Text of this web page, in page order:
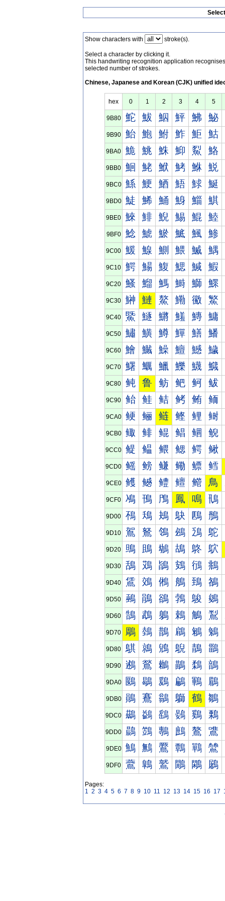
Show characters with stroke(s).
Select a character by clicking it.
This handwriting recognition application
selected number of strokes.
Chinese, Japanese and Korean (CJK) unified
hex 0 1 2 3 4 5
9B80 鮀 鮁 鮂 鮃 鮄 鮅
9B90 鮐 鮑 鮒 鮓 鮔 鮕
9BA0 鮠 鮡 鮢 鮣 鮤 鮥
9BB0 鮰 鮱 鮲 鮳 鮴 鮵
9BC0 鯀 鯁 鯂 鯃 鯄 鯅
9BD0 鯐 鯑 鯒 鯓 鯔 鯕
9BE0 鯠 鯡 鯢 鯣 鯤 鯥
9BF0 鯰 鯱 鯲 鯳 鯴 鯵
9C00 鰀 鰁 鰂 鰃 鰄 鰅
9C10 鰐 鰑 鰒 鰓 鰔 鰕
9C20 鰠 鰡 鰢 鰣 鰤 鰥
9C30 鰰 鰱 鰲 鰳 鰴 鰵
9C40 鱀 鱁 鱂 鱃 鱄 鱅
9C50 鱐 鱑 鱒 鱓 鱔 鱕
9C60 鱠 鱡 鱢 鱣 鱤 鱥
9C70 鱰 鱱 鱲 鱳 鱴 鱵
9C80 鲀 鲁 鲂 鲃 鲄 鲅
9C90 鲐 鲑 鲒 鲓 鲔 鲕
9CA0 鲠 鲡 鲢 鲣 鲤 鲥
9CB0 鲰 鲱 鲲 鲳 鲴 鲵
9CC0 鳀 鳁 鳂 鳃 鳄 鳅
9CD0 鳐 鳑 鳒 鳓 鳔 鳕
9CE0 鳠 鳡 鳢 鳣 鳤 鳥
9CF0 鳰 鳱 鳲 鳳 鳴 鳵
9D00 鴀 鴁 鴂 鴃 鴄 鴅
9D10 鴐 鴑 鴒 鴓 鴔 鴕
9D20 鴠 鴡 鴢 鴣 鴤 鴥
9D30 鴰 鴱 鴲 鴳 鴴 鴵
9D40 鵀 鵁 鵂 鵃 鵄 鵅
9D50 鵐 鵑 鵒 鵓 鵔 鵕
9D60 鵠 鵡 鵢 鵣 鵤 鵥
9D70 鵰 鵱 鵲 鵳 鵴 鵵
9D80 鶀 鶁 鶂 鶃 鶄 鶅
9D90 鶐 鶑 鶒 鶓 鶔 鶕
9DA0 鶠 鶡 鶢 鶣 鶤 鶥
9DB0 鶰 鶱 鶲 鶳 鶴 鶵
9DC0 鷀 鷁 鷂 鷃 鷄 鷅
9DD0 鷐 鷑 鷒 鷓 鷔 鷕
9DE0 鷠 鷡 鷢 鷣 鷤 鷥
9DF0 鷰 鷱 鷲 鷳 鷴 鷵
Pages:
1 2 3 4 5 6 7 8 9 10 11 12 13 14 15 16 17